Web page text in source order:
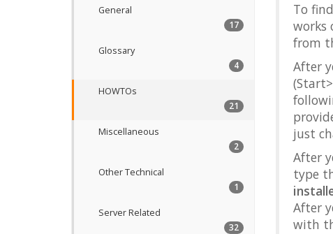
General
17
Glossary
4
HOWTOs
21
Miscellaneous
2
Other Technical
1
Server Related
32
To
works
from
After
just
After
type
After
with